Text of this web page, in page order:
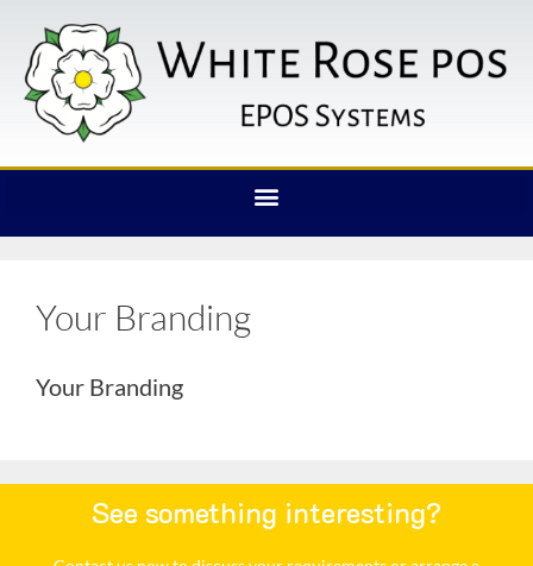
Your Branding
Your Branding
See something interesting?